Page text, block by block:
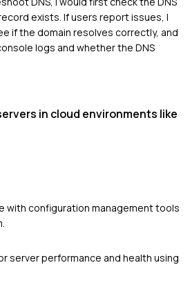
exists. If users report issues, I
if the domain resolves correctly, and
logs and whether the DNS
in cloud environments like
with configuration management tools
server performance and health using